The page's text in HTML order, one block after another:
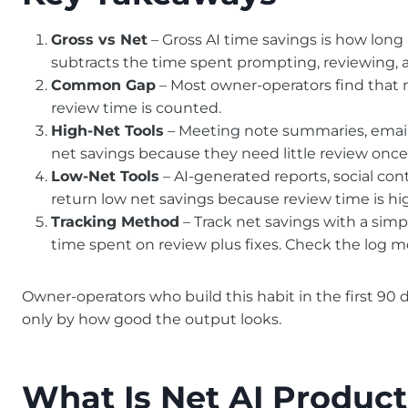
Gross vs Net – Gross AI time savings is how
subtracts the time spent prompting, reviewing,
Common Gap – Most owner-operators find that
review time is counted.
High-Net Tools – Meeting note summaries,
net savings because they need little review
Low-Net Tools – AI-generated reports, social
return low net savings because review time is
Tracking Method – Track net savings with a
time spent on review plus fixes. Check the log
Owner-operators who build this habit in the first 90
only by how good the output looks.
What Is Net AI